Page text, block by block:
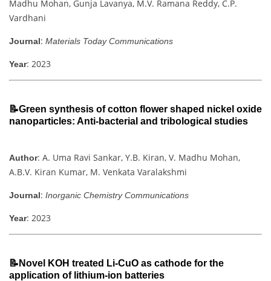
Madhu Mohan, Gunja Lavanya, M.V. Ramana Reddy, C.P.
Vardhani
Journal: Materials Today Communications
Year: 2023
📝Green synthesis of cotton flower shaped nickel oxide
nanoparticles: Anti-bacterial and tribological studies
Author: A. Uma Ravi Sankar, Y.B. Kiran, V. Madhu Mohan,
A.B.V. Kiran Kumar, M. Venkata Varalakshmi
Journal: Inorganic Chemistry Communications
Year: 2023
📝Novel KOH treated Li-CuO as cathode for the
application of lithium-ion batteries